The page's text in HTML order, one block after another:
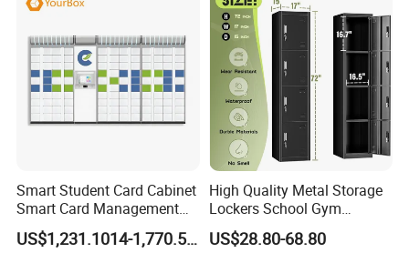
Question 1: How About Your Product Quality?
We Promise that all product use high quality raw materials,and we
have fine workmanship and professional production equipment.
Product passed in ISO,ROHS,CE Certification.
Besides, all product have a strictly quality control system. Make
sure product quality.
Smart Student Card Cabinet
Smart Card Management
Cabinet Distribution and
Collection Cabinet
US$1,231.1014-1,770.5728
High Quality Metal Storage
Lockers School Gym
Changing Room 4 Door
Locker Employee Metal
US$28.80-68.80